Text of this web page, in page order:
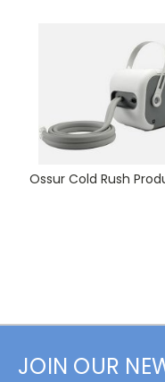
Ossur Cold Rush
JOIN OUR